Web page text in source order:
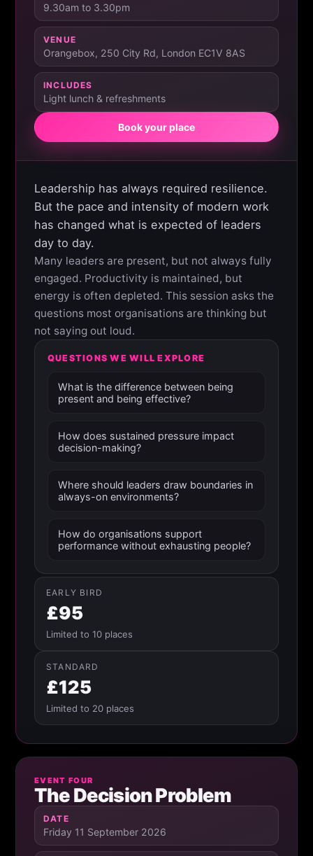
9.30am to 3.30pm
VENUE
Orangebox, 250 City Rd, London EC1V 8AS
INCLUDES
Light lunch & refreshments
Book your place
Leadership has always required resilience.
But the pace and intensity of modern work
has changed what is expected of leaders
day to day.
Many leaders are present, but not always fully
engaged. Productivity is maintained, but
energy is often depleted. This session asks the
questions most organisations are thinking but
not saying out loud.
QUESTIONS WE WILL EXPLORE
What is the difference between being
present and being effective?
How does sustained pressure impact
decision-making?
Where should leaders draw boundaries in
always-on environments?
How do organisations support
performance without exhausting people?
EARLY BIRD
£95
Limited to 10 places
STANDARD
£125
Limited to 20 places
EVENT FOUR
The Decision Problem
DATE
Friday 11 September 2026